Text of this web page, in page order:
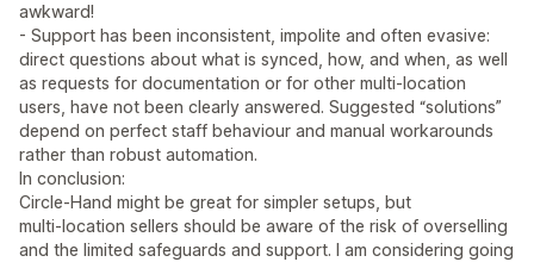
awkward!
- Support has been inconsistent, impolite and often evasive:
direct questions about what is synced, how, and when, as well
as requests for documentation or for other multi‑location
users, have not been clearly answered. Suggested “solutions”
depend on perfect staff behaviour and manual workarounds
rather than robust automation.
In conclusion:
Circle‑Hand might be great for simpler setups, but
multi‑location sellers should be aware of the risk of overselling
and the limited safeguards and support. I am considering going